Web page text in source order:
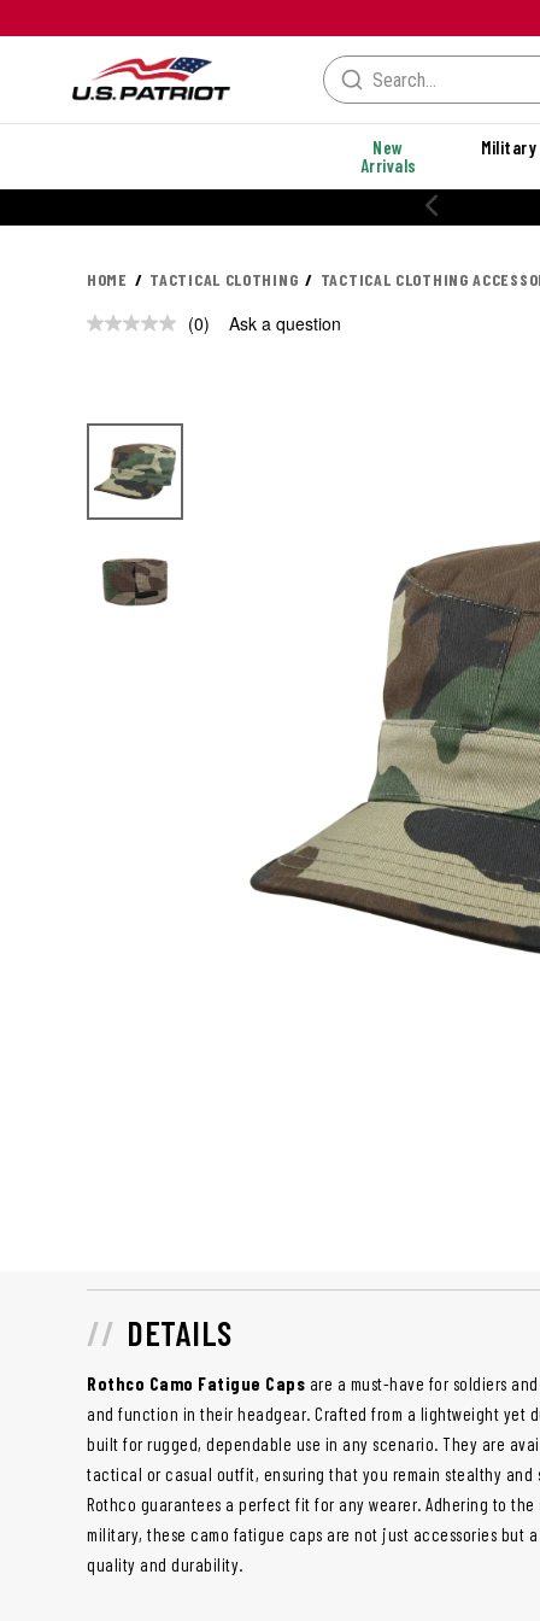
New
Arrivals
Military
HOME TACTICAL CLOTHING TACTICAL CLOTHING
No
(0) Ask a question
DETAILS
Rothco Camo Fatigue Caps are a must-have for soldiers
and function in their headgear. Crafted from a lightweight yet
built for rugged, dependable use in any scenario. They are
tactical or casual outfit, ensuring that you remain stealthy and
Rothco guarantees a perfect fit for any wearer. Adhering to the
military, these camo fatigue caps are not just accessories but
quality and durability.